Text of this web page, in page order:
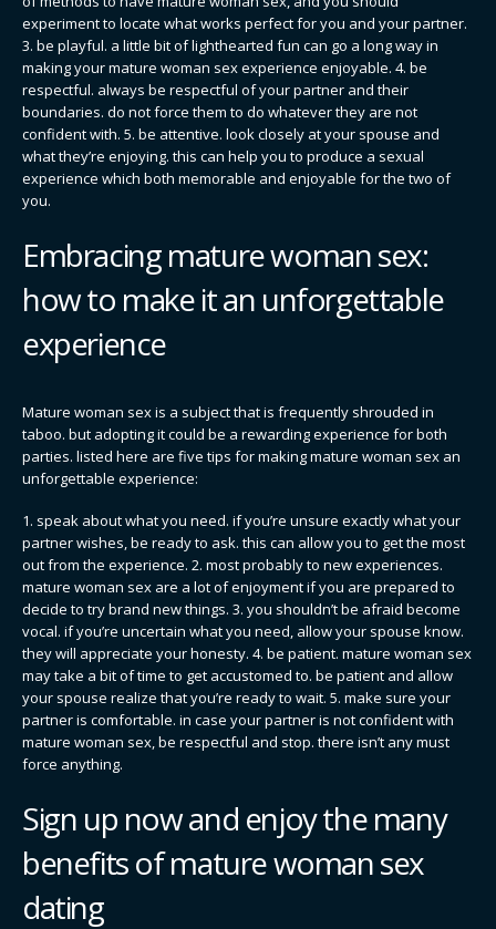
experiment to locate what works perfect for you and your partner.
3. be playful. a little bit of lighthearted fun can go a long way in
making your mature woman sex experience enjoyable. 4. be
respectful. always be respectful of your partner and their
boundaries. do not force them to do whatever they are not
confident with. 5. be attentive. look closely at your spouse and
what they’re enjoying. this can help you to produce a sexual
experience which both memorable and enjoyable for the two of
you.
Embracing mature woman sex:
how to make it an unforgettable
experience
Mature woman sex is a subject that is frequently shrouded in
taboo. but adopting it could be a rewarding experience for both
parties. listed here are five tips for making mature woman sex an
unforgettable experience:
1. speak about what you need. if you’re unsure exactly what your
partner wishes, be ready to ask. this can allow you to get the most
out from the experience. 2. most probably to new experiences.
mature woman sex are a lot of enjoyment if you are prepared to
decide to try brand new things. 3. you shouldn’t be afraid become
vocal. if you’re uncertain what you need, allow your spouse know.
they will appreciate your honesty. 4. be patient. mature woman sex
may take a bit of time to get accustomed to. be patient and allow
your spouse realize that you’re ready to wait. 5. make sure your
partner is comfortable. in case your partner is not confident with
mature woman sex, be respectful and stop. there isn’t any must
force anything.
Sign up now and enjoy the many
benefits of mature woman sex
dating